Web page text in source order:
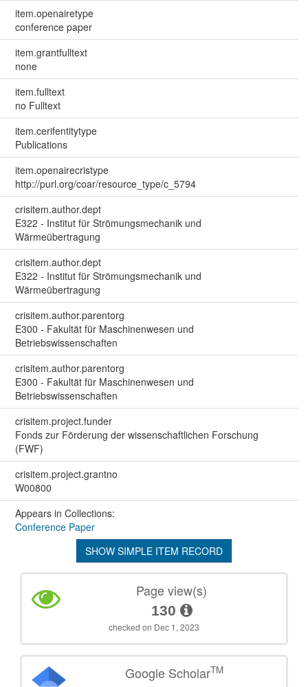
item.openairetype
conference paper
item.grantfulltext
none
item.fulltext
no Fulltext
item.cerifentitytype
Publications
item.openairecristype
http://purl.org/coar/resource_type/c_5794
crisitem.author.dept
E322 - Institut für Strömungsmechanik und
Wärmeübertragung
crisitem.author.dept
E322 - Institut für Strömungsmechanik und
Wärmeübertragung
crisitem.author.parentorg
E300 - Fakultät für Maschinenwesen und
Betriebswissenschaften
crisitem.author.parentorg
E300 - Fakultät für Maschinenwesen und
Betriebswissenschaften
crisitem.project.funder
Fonds zur Förderung der wissenschaftlichen Forschung
(FWF)
crisitem.project.grantno
W00800
Appears in Collections:
Conference Paper
SHOW SIMPLE ITEM RECORD
Page view(s)
130
checked on Dec 1, 2023
Google ScholarTM